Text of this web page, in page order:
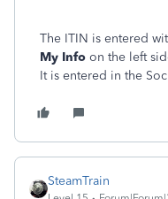
The ITIN is entered
My Info on the left
It is entered in the
SteamTrain